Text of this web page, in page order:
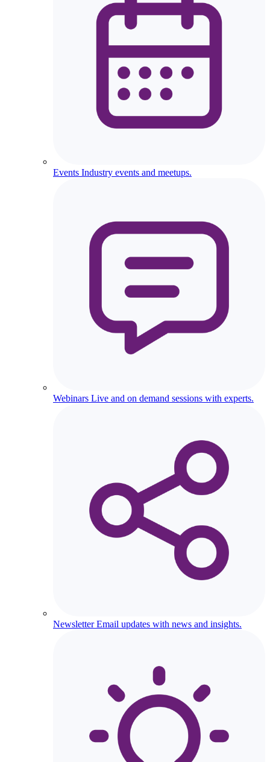
Events Industry events and meetups.
Webinars Live and on demand sessions with experts.
Newsletter Email updates with news and insights.